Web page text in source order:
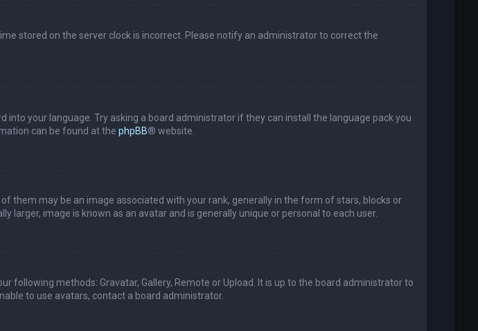
stored on the server clock is incorrect. Please notify an administrator to correct the
your language. Try asking a board administrator if they can install the language pack you
can be found at the phpBB® website.
them may be an image associated with your rank, generally in the form of stars, blocks or
larger, image is known as an avatar and is generally unique or personal to each user.
following methods: Gravatar, Gallery, Remote or Upload. It is up to the board administrator to
to use avatars, contact a board administrator.